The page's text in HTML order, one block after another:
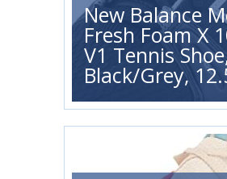
New Balance
Fresh Foam X
V1 Tennis
Black/Grey,